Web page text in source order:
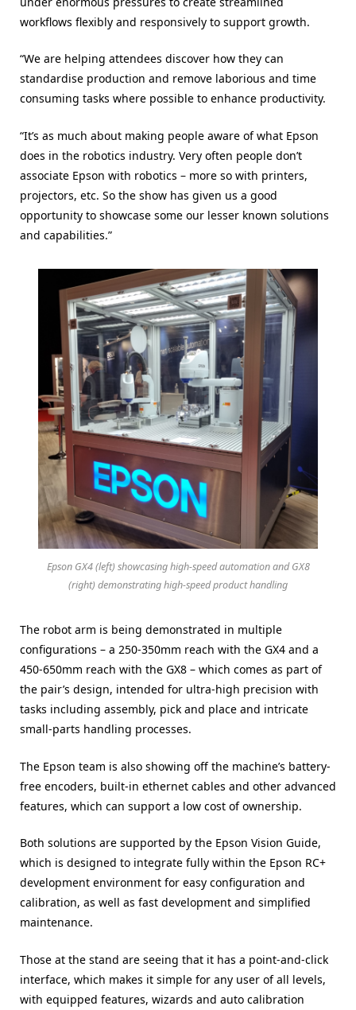
workflows flexibly and responsively to support growth.
“We are helping attendees discover how they can
standardise production and remove laborious and time
consuming tasks where possible to enhance productivity.
“It’s as much about making people aware of what Epson
does in the robotics industry. Very often people don’t
associate Epson with robotics – more so with printers,
projectors, etc. So the show has given us a good
opportunity to showcase some our lesser known solutions
and capabilities.”
Epson GX4 (left) showcasing high-speed automation and GX8
(right) demonstrating high-speed product handling
The robot arm is being demonstrated in multiple
configurations – a 250-350mm reach with the GX4 and a
450-650mm reach with the GX8 – which comes as part of
the pair’s design, intended for ultra-high precision with
tasks including assembly, pick and place and intricate
small-parts handling processes.
The Epson team is also showing off the machine’s battery-
free encoders, built-in ethernet cables and other advanced
features, which can support a low cost of ownership.
Both solutions are supported by the Epson Vision Guide,
which is designed to integrate fully within the Epson RC+
development environment for easy configuration and
calibration, as well as fast development and simplified
maintenance.
Those at the stand are seeing that it has a point-and-click
interface, which makes it simple for any user of all levels,
with equipped features, wizards and auto calibration